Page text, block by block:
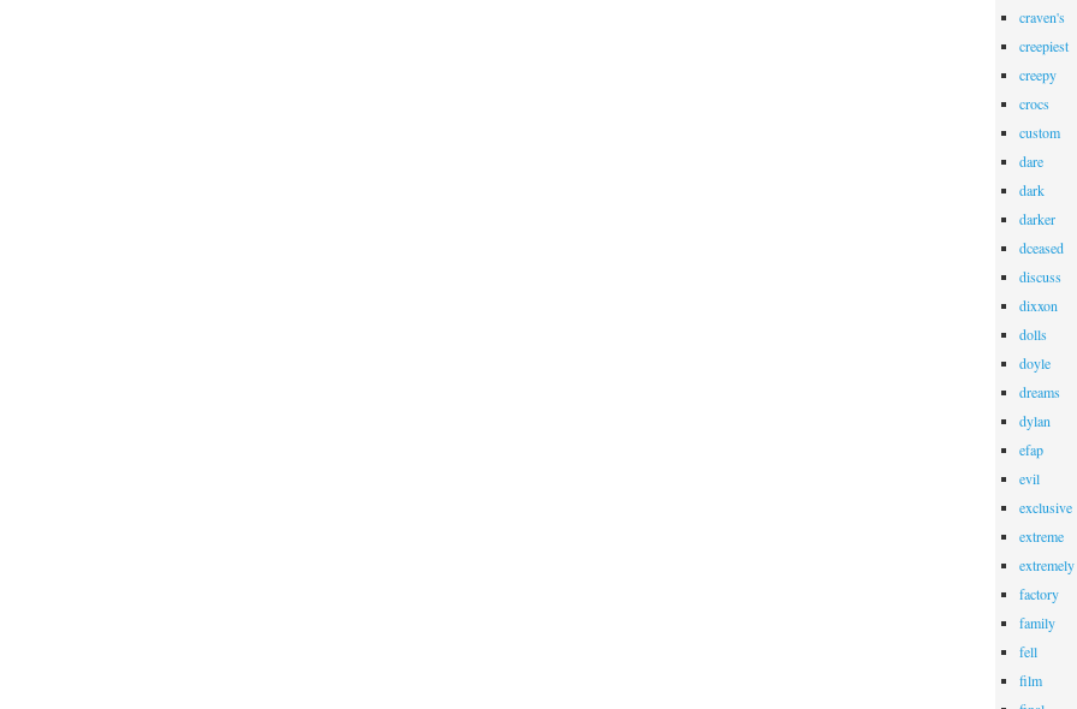
craven's
creepiest
creepy
crocs
custom
dare
dark
darker
dceased
discuss
dixxon
dolls
doyle
dreams
dylan
efap
evil
exclusive
extreme
extremely
factory
family
fell
film